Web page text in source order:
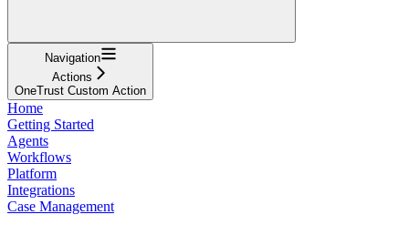
Navigation
Actions
OneTrust Custom Action
Home
Getting Started
Agents
Workflows
Platform
Integrations
Case Management